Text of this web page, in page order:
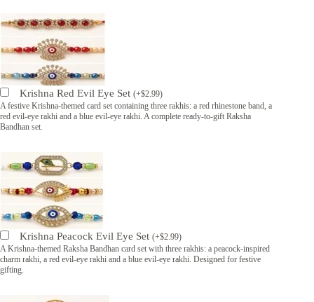
Krishna Red Evil Eye Set (+$2.99)
A festive Krishna-themed card set containing three rakhis: a red rhinestone band, a
red evil-eye rakhi and a blue evil-eye rakhi. A complete ready-to-gift Raksha
Bandhan set.
Krishna Peacock Evil Eye Set (+$2.99)
A Krishna-themed Raksha Bandhan card set with three rakhis: a peacock-inspired
charm rakhi, a red evil-eye rakhi and a blue evil-eye rakhi. Designed for festive
gifting.